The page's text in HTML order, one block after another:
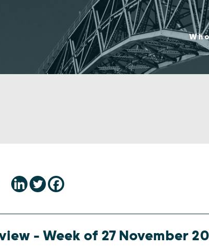
– Week of 27 November